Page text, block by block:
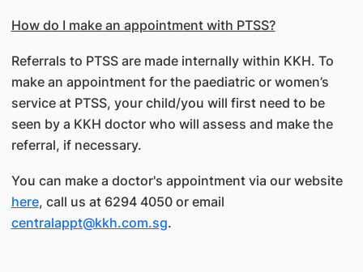
How do I make an appointment with PTSS?
Referrals to PTSS are made internally within KKH. To
make an appointment for the paediatric or women’s
service at PTSS, your child/you will first need to be
seen by a KKH doctor who will assess and make the
referral, if necessary.
You can make a doctor's appointment via our website
here, call us at 6294 4050 or email
centralappt@kkh.com.sg.